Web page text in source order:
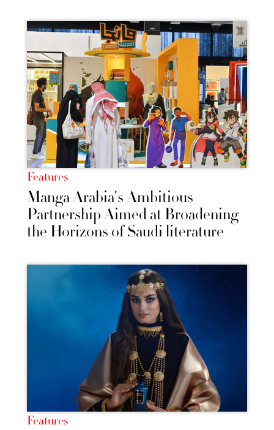
Features
Manga Arabia's Ambitious
Partnership Aimed at Broadening
the Horizons of Saudi literature
Features